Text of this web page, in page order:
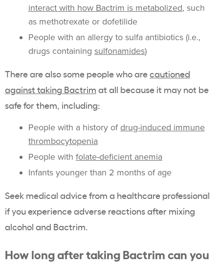
interact with how Bactrim is metabolized, such
as methotrexate or dofetilide
People with an allergy to sulfa antibiotics (i.e.,
drugs containing sulfonamides)
There are also some people who arecautioned
against taking Bactrim at all because it may not be
safe for them, including:
People with a history of drug-induced immune
thrombocytopenia
People with folate-deficient anemia
Infants younger than 2 months of age
Seek medical advice from a healthcare professional
if you experience adverse reactions after mixing
alcohol and Bactrim.
How long after taking Bactrim can you